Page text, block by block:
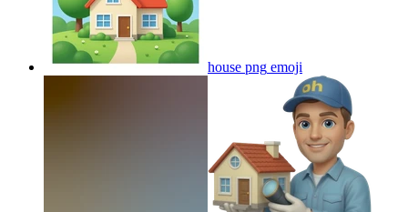
house png emoji